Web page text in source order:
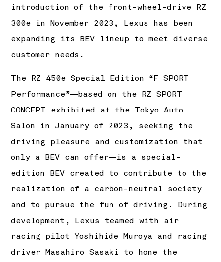
introduction of the front-wheel-drive RZ
300e in November 2023, Lexus has been
expanding its BEV lineup to meet diverse
customer needs.
The RZ 450e Special Edition “F SPORT
Performance”―based on the RZ SPORT
CONCEPT exhibited at the Tokyo Auto
Salon in January of 2023, seeking the
driving pleasure and customization that
only a BEV can offer―is a special-
edition BEV created to contribute to the
realization of a carbon-neutral society
and to pursue the fun of driving. During
development, Lexus teamed with air
racing pilot Yoshihide Muroya and racing
driver Masahiro Sasaki to hone the